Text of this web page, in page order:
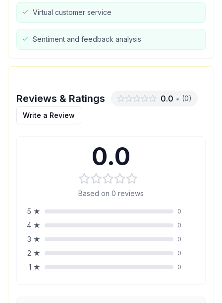
Virtual customer service
Sentiment and feedback analysis
Reviews & Ratings 0.0 • (0)
Write a Review
0.0
Based on 0 reviews
5 ★ 0
4 ★ 0
3 ★ 0
2 ★ 0
1 ★ 0